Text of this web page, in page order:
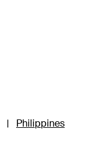
|
Philippines